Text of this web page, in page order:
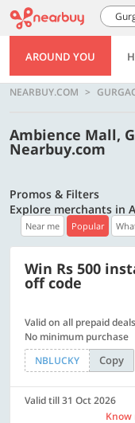
AROUND YOU
NEARBUY.COM
Ambience Mall,
Nearbuy.com
Promos & Filters
Explore merchants in
Near me Popular
Win Rs 500
off code
Valid on all prepaid
No minimum purchase
NBLUCKY
Copy
Valid till 31 Oct 2026
Know